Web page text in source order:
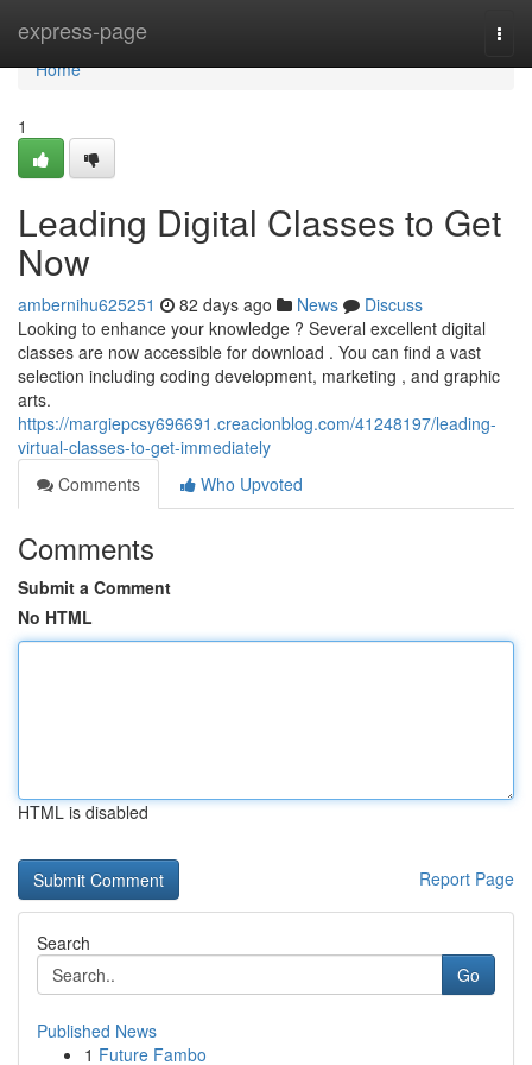
express-page
Home
Home
1
Leading Digital Classes to Get
Now
ambernihu625251 82 days ago News
Discuss
Looking to enhance your knowledge ? Several excellent digital
classes are now accessible for download . You can find a vast
selection including coding development, marketing , and graphic
arts.
https://margiepcsy696691.creacionblog.com/41248197/leading-
virtual-classes-to-get-immediately
Comments
Who Upvoted
Comments
Submit a Comment
No HTML
HTML is disabled
Report Page
Search
Go
Published News
1 Future Fambo